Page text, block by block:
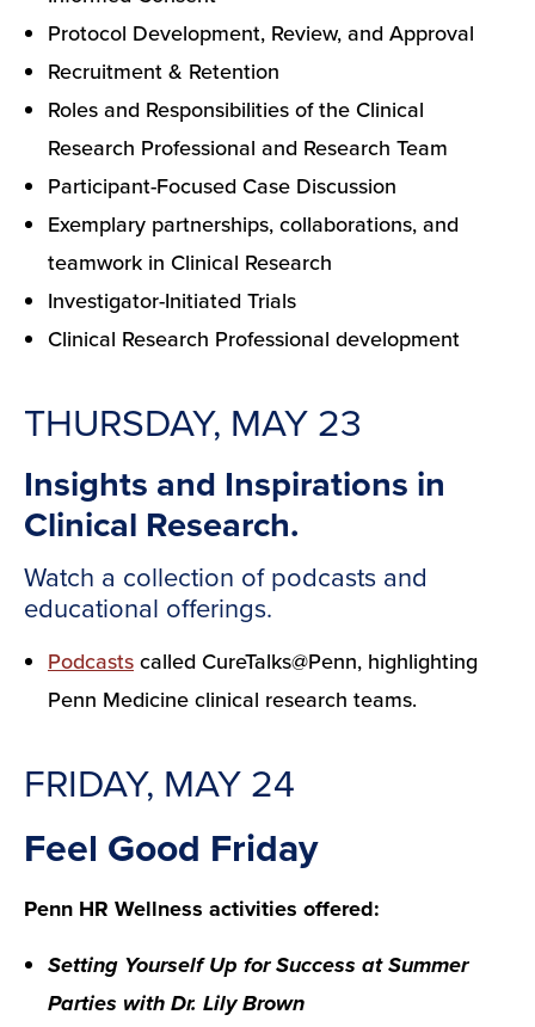
Protocol Development, Review, and Approval
Recruitment & Retention
Roles and Responsibilities of the Clinical
Research Professional and Research Team
Participant-Focused Case Discussion
Exemplary partnerships, collaborations, and
teamwork in Clinical Research
Investigator-Initiated Trials
Clinical Research Professional development
THURSDAY, MAY 23
Insights and Inspirations in
Clinical Research.
Watch a collection of podcasts and
educational offerings.
Podcastscalled CureTalks@Penn, highlighting
Penn Medicine clinical research teams.
FRIDAY, MAY 24
Feel Good Friday
Penn HR Wellness activities offered:
Setting Yourself Up for Success at Summer
Parties with Dr. Lily Brown